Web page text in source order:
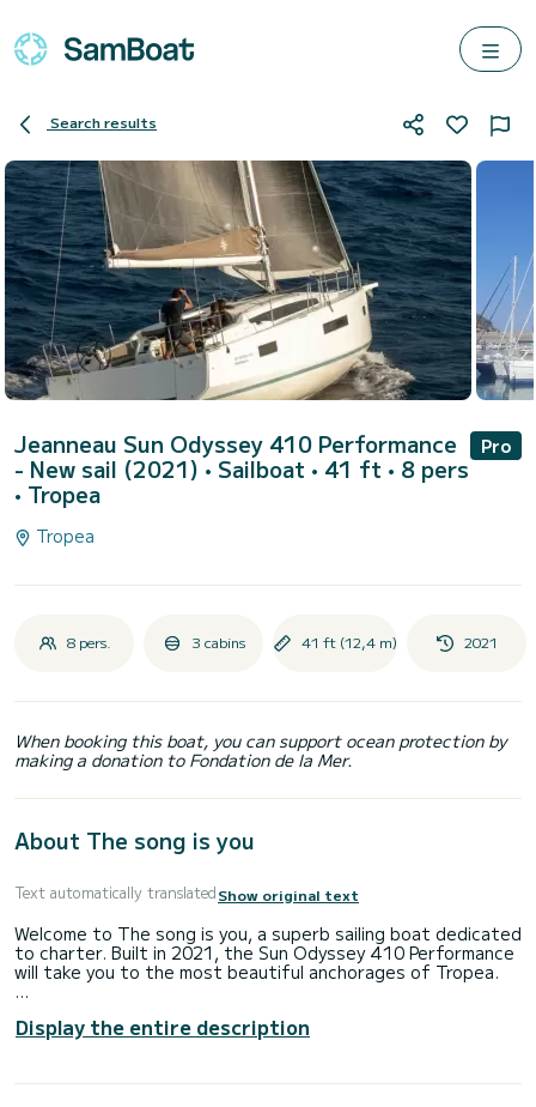
Search results
Jeanneau Sun Odyssey 410 Performance
- New sail (2021)• Sailboat • 41 ft • 8 pers
• Tropea
Pro
Tropea
8 pers. 3 cabins 41 ft (12,4 m) 2021
When booking this boat, you can support ocean protection by
making a donation to Fondation de la Mer.
About The song is you
Text automatically translatedShow original text
Welcome to The song is you, a superb sailing boat dedicated
to charter. Built in 2021, the Sun Odyssey 410 Performance
will take you to the most beautiful anchorages of Tropea.
people. With a total length of 12 meters, it will be your best
ally to spend an extraordinary holiday on the water around
Display the entire description